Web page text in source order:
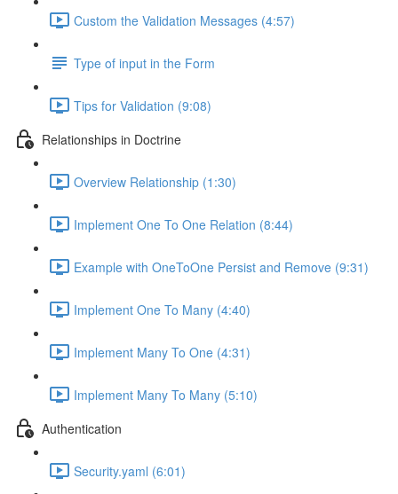
Custom the Validation Messages (4:57)
Type of input in the Form
Tips for Validation (9:08)
Relationships in Doctrine
Overview Relationship (1:30)
Implement One To One Relation (8:44)
Example with OneToOne Persist and Remove (9:31)
Implement One To Many (4:40)
Implement Many To One (4:31)
Implement Many To Many (5:10)
Authentication
Security.yaml (6:01)